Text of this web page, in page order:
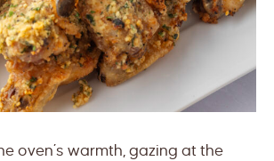
oven’s warmth, gazing at the